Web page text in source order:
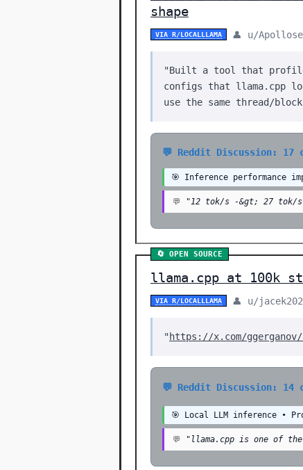
shape
VIA R/LOCALLLAMA 👤 u/
"Built a tool that profiles
configs that llama.cpp
use the same thread/
💬 Reddit Discussion: 17
🎯 Inference performance
💬 "12 tok/s -&gt; 27 tok/
🔄 OPEN SOURCE
llama.cpp at 100k
VIA R/LOCALLLAMA 👤 u/
"https://x.com/ggerganov/
💬 Reddit Discussion: 14
🎯 Local LLM inference •
💬 "llama.cpp is one of